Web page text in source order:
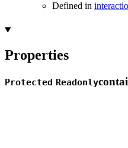
Defined in
Properties
Protected Readonly